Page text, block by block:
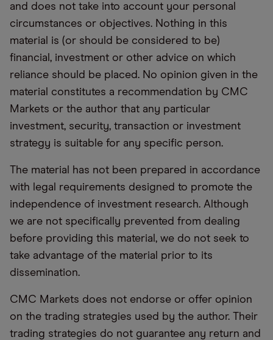
and does not take into account your personal
circumstances or objectives. Nothing in this
material is (or should be considered to be)
financial, investment or other advice on which
reliance should be placed. No opinion given in the
material constitutes a recommendation by CMC
Markets or the author that any particular
investment, security, transaction or investment
strategy is suitable for any specific person.
The material has not been prepared in accordance
with legal requirements designed to promote the
independence of investment research. Although
we are not specifically prevented from dealing
before providing this material, we do not seek to
take advantage of the material prior to its
dissemination.
CMC Markets does not endorse or offer opinion
on the trading strategies used by the author. Their
trading strategies do not guarantee any return and